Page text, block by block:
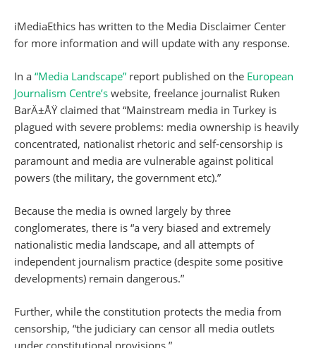
iMediaEthics has written to the Media Disclaimer Center
for more information and will update with any response.
In a “Media Landscape” report published on the European
Journalism Centre’s website, freelance journalist Ruken
BarÄ±ÅŸ claimed that “Mainstream media in Turkey is
plagued with severe problems: media ownership is heavily
concentrated, nationalist rhetoric and self-censorship is
paramount and media are vulnerable against political
powers (the military, the government etc).”
Because the media is owned largely by three
conglomerates, there is “a very biased and extremely
nationalistic media landscape, and all attempts of
independent journalism practice (despite some positive
developments) remain dangerous.”
Further, while the constitution protects the media from
censorship, “the judiciary can censor all media outlets